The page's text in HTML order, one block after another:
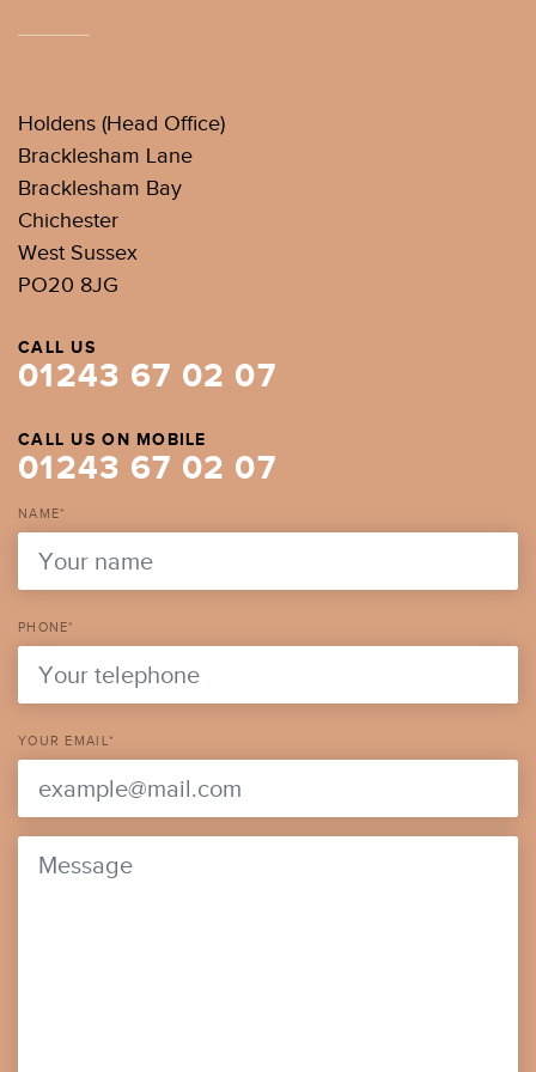
Holdens (Head Office)
Bracklesham Lane
Bracklesham Bay
Chichester
West Sussex
PO20 8JG
CALL US
01243 67 02 07
CALL US ON MOBILE
01243 67 02 07
NAME*
PHONE*
YOUR EMAIL*